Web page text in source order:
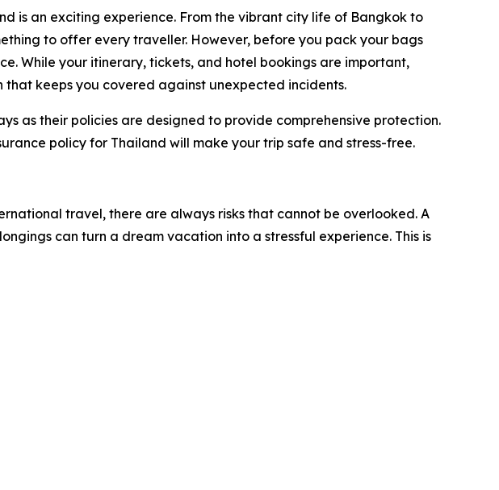
is an exciting experience. From the vibrant city life of Bangkok to
to offer every traveller. However, before you pack your bags
While your itinerary, tickets, and hotel bookings are important,
keeps you covered against unexpected incidents.
as their policies are designed to provide comprehensive protection.
policy for Thailand will make your trip safe and stress-free.
travel, there are always risks that cannot be overlooked. A
can turn a dream vacation into a stressful experience. This is